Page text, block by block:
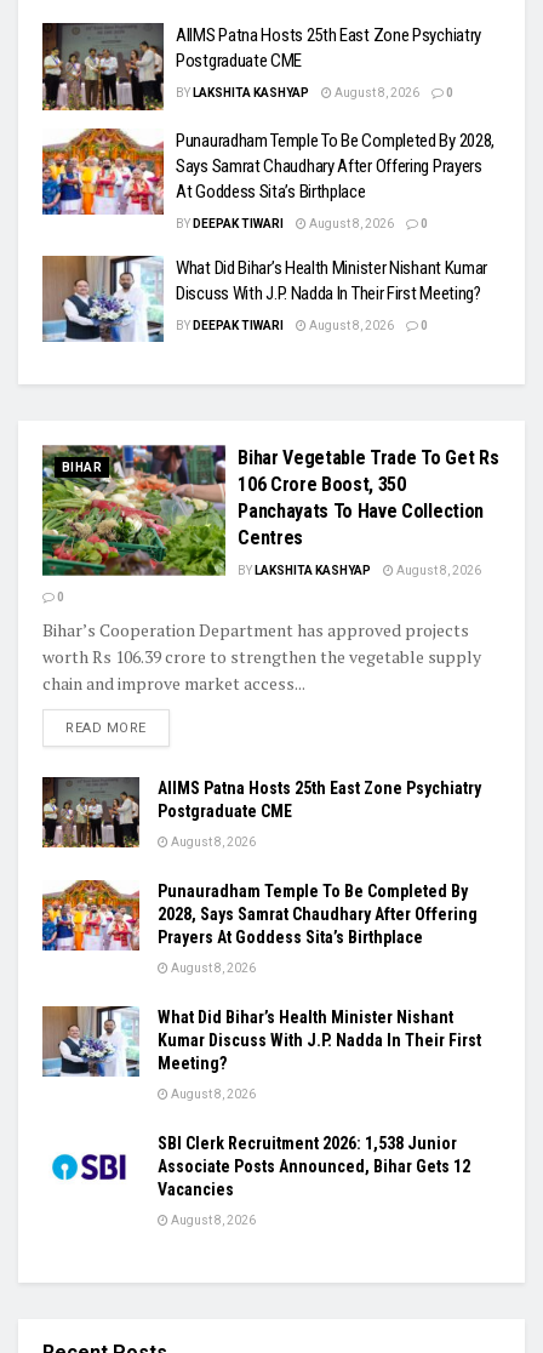
AIIMS Patna Hosts 25th East Zone Psychiatry
Postgraduate CME
BY LAKSHITA KASHYAP August 8, 2026 0
Punauradham Temple To Be Completed By 2028,
Says Samrat Chaudhary After Offering Prayers
At Goddess Sita’s Birthplace
BY DEEPAK TIWARI August 8, 2026 0
What Did Bihar’s Health Minister Nishant Kumar
Discuss With J.P. Nadda In Their First Meeting?
BY DEEPAK TIWARI August 8, 2026 0
BIHAR
Bihar Vegetable Trade To Get Rs
106 Crore Boost, 350
Panchayats To Have Collection
Centres
BY LAKSHITA KASHYAP
August 8, 2026
0
Bihar’s Cooperation Department has approved projects
worth Rs 106.39 crore to strengthen the vegetable supply
chain and improve market access...
READ MORE
AIIMS Patna Hosts 25th East Zone Psychiatry
Postgraduate CME
August 8, 2026
Punauradham Temple To Be Completed By
2028, Says Samrat Chaudhary After Offering
Prayers At Goddess Sita’s Birthplace
August 8, 2026
What Did Bihar’s Health Minister Nishant
Kumar Discuss With J.P. Nadda In Their First
Meeting?
August 8, 2026
SBI Clerk Recruitment 2026: 1,538 Junior
Associate Posts Announced, Bihar Gets 12
Vacancies
August 8, 2026